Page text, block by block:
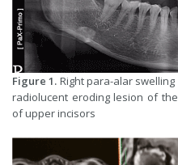
Figure 1. Right para-alar
radiolucent eroding lesion of
of upper incisors